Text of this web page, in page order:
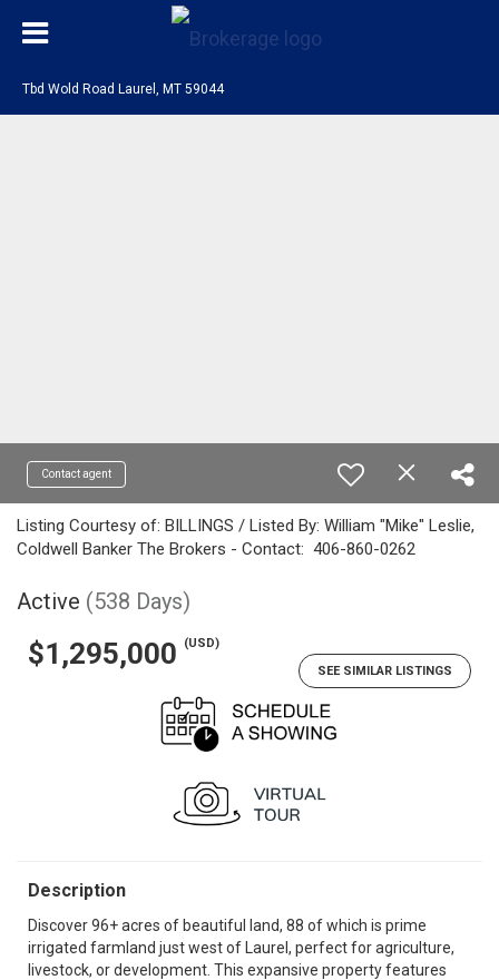
Tbd Wold Road Laurel, MT 59044
Contact agent
Listing Courtesy of: BILLINGS / Listed By: William "Mike" Leslie,
Coldwell Banker The Brokers - Contact: 406-860-0262
Active (538 Days)
$1,295,000
(USD)
SEE SIMILAR LISTINGS
Description
Discover 96+ acres of beautiful land, 88 of which is prime
irrigated farmland just west of Laurel, perfect for agriculture,
livestock, or development. This expansive property features